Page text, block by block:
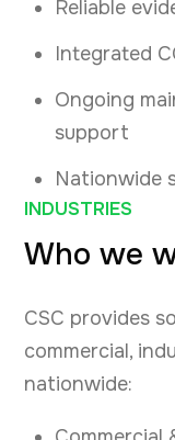
Reliable
Integrated
Ongoing
support
Nationwide
INDUSTRIES
Who we
CSC provides
commercial,
nationwide: